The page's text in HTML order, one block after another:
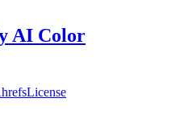
AI Color
License